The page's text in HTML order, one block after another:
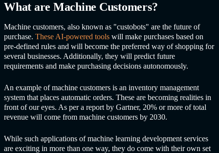
What are Machine Customers?
Machine customers, also known as "custobots" are the future of
purchase. These AI-powered tools will make purchases based on
pre-defined rules and will become the preferred way of shopping for
several businesses. Additionally, they will predict future
requirements and make purchasing decisions autonomously.
An example of machine customers is an inventory management
system that places automatic orders. These are becoming realities in
front of our eyes. As per a report by Gartner, 20% or more of total
revenue will come from machine customers by 2030.
While such applications of machine learning development services
are exciting in more than one way, they do come with their own set